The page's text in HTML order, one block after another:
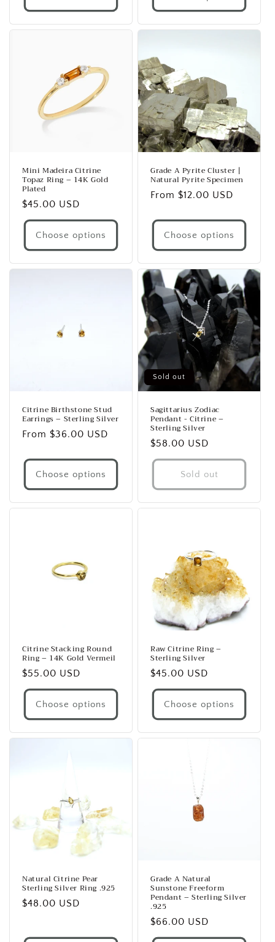
Mini Madeira Citrine
Topaz Ring – 14K Gold
Plated
Regular
price
$45.00 USD
Choose options
Grade A Pyrite Cluster |
Natural Pyrite Specimen
Regular
From $12.00 USD
Choose options
Citrine Birthstone Stud
Earrings – Sterling Silver
Regular
From $36.00 USD
Choose options
Sold out
Sagittarius Zodiac
Pendant - Citrine –
Sterling Silver
Regular
price
$58.00 USD
Sold out
Citrine Stacking Round
Ring – 14K Gold Vermeil
Regular
price
$55.00 USD
Choose options
Raw Citrine Ring –
Sterling Silver
Regular
price
$45.00 USD
Choose options
Natural Citrine Pear
Sterling Silver Ring .925
Regular
$48.00 USD
Grade A Natural
Sunstone Freeform
Pendant – Sterling Silver
.925
Regular
price
$66.00 USD